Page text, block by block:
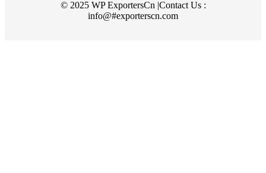
© 2025 WP ExportersCn |Contact Us :
info@#exporterscn.com